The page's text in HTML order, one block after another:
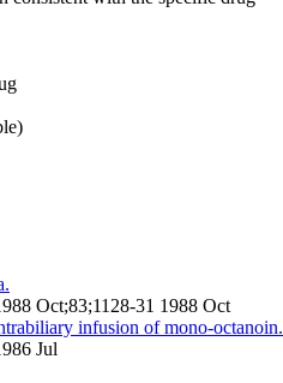
Oct;83;1128-31 1988 Oct
infusion of mono-octanoin.
Jul